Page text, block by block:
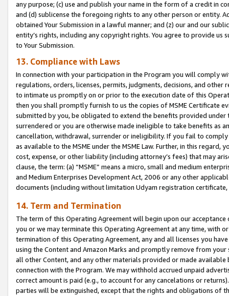
any purpose; (c) use and publish your name in the form of a credit in
and (d) sublicense the foregoing rights to any other person or entity.
obtained Your Submission in a lawful manner; and (z) our and our
entity’s rights, including any copyright rights. You agree to provide us
to Your Submission.
13. Compliance with Laws
In connection with your participation in the Program you will comply
regulations, orders, licenses, permits, judgments, decisions, and
to intimate us promptly on or prior to the execution date of this
then you shall promptly furnish to us the copies of MSME Certificate
submitted by you, be obligated to extend the benefits provided under
surrendered or you are otherwise made ineligible to take benefits as
cancellation, withdrawal, surrender or ineligibility. If you fail to
as available to the MSME under the MSME Law. Further, in this
cost, expense, or other liability (including attorney’s fees) that may
clause, the term: (a) “MSME” means a micro, small and medium
and Medium Enterprises Development Act, 2006 or any other
documents (including without limitation Udyam registration certificate,
14. Term and Termination
The term of this Operating Agreement will begin upon our
you or we may terminate this Operating Agreement at any time, with
termination of this Operating Agreement, any and all licenses you
using the Content and Amazon Marks and promptly remove from
all other Content, and any other materials provided or made
connection with the Program. We may withhold accrued unpaid
correct amount is paid (e.g., to account for any cancelations or
parties will be extinguished, except that the rights and obligations of